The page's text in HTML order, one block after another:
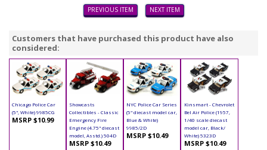
PREVIOUS ITEM NEXT ITEM
Customers that have purchased this product have also
considered:
Chicago Police Car
(5", White) 9985CG
MSRP $10.99
Showcasts
Collectibles - Classic
Emergency Fire
Engine (4.75" diecast
model, Asstd.) 504D
MSRP $10.49
NYC Police Car Series
(5" diecast model car,
Blue & White)
9985/2D
MSRP $10.49
Kinsmart - Chevrolet
Bel Air Police (1957,
1/40 scale diecast
model car, Black/
White) 5323D
MSRP $10.49